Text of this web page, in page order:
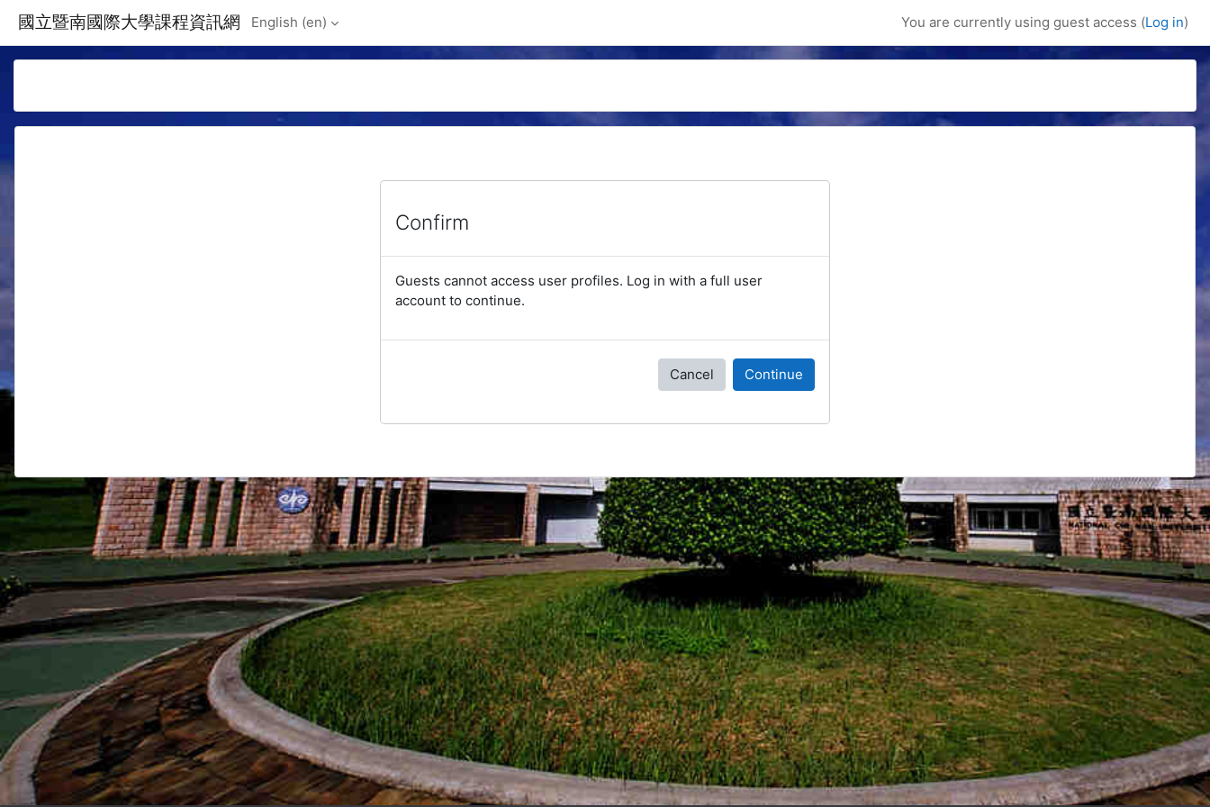
國立暨南國際大學課程資訊網 English ‎(en)‎ You are currently using guest access (Log in)
Confirm
Guests cannot access user profiles. Log in with a full user
account to continue.
Cancel Continue